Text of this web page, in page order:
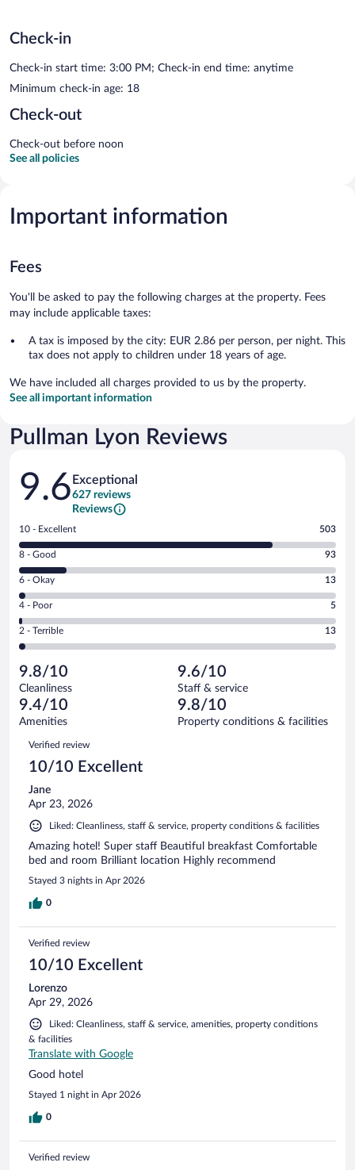
Check-in
Check-in start time: 3:00 PM; Check-in end time: anytime
Minimum check-in age: 18
Check-out
Check-out before noon
See all policies
Important information
Fees
You'll be asked to pay the following charges at the property. Fees
may include applicable taxes:
A tax is imposed by the city: EUR 2.86 per person, per night. This
tax does not apply to children under 18 years of age.
We have included all charges provided to us by the property.
See all important information
Pullman Lyon Reviews
Reviews
9.6 Exceptional
627 reviews
Reviews
Rating
10
-
Excellent.
out
of
627
reviews
10 - Excellent 503
Rating
8
-
Good.
out
of
reviews
8 - Good 93
Rating
6
-
Okay.
of
627
reviews
6 - Okay 13
Rating
4
-
Poor.
5
out
of
627
reviews
4 - Poor 5
Rating
2
Terrible.
13
out
of
reviews
2 - Terrible 13
9.8/10
Cleanliness
9.6/10
Staff & service
9.4/10
Amenities
9.8/10
Property conditions & facilities
Reviews
Verified review
10/10 Excellent
Jane
Apr 23, 2026
Liked: Cleanliness, staff & service, property conditions & facilities
Amazing hotel! Super staff Beautiful breakfast Comfortable
bed and room Brilliant location Highly recommend
Stayed 3 nights in Apr 2026
0
Verified review
10/10 Excellent
Lorenzo
Apr 29, 2026
Liked: Cleanliness, staff & service, amenities, property conditions
& facilities
Translate with Google
Good hotel
Stayed 1 night in Apr 2026
0
Verified review